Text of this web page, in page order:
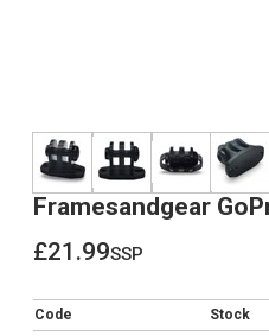
Framesandgear
£21.99ssp
Code Stock